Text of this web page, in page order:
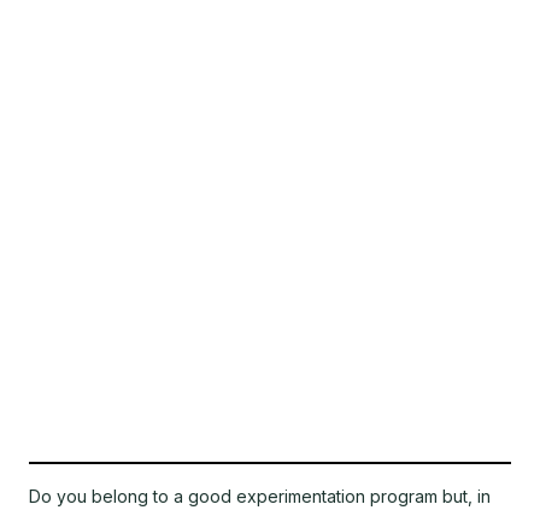
Do you belong to a good experimentation program but, in